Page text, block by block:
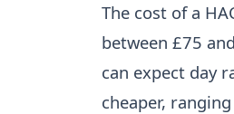
The cost of a
between £75
can expect day
cheaper,